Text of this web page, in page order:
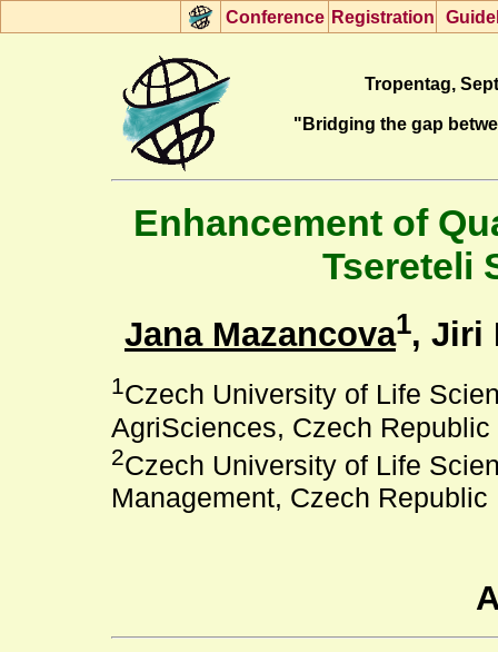
Tropentag,
"Bridging the gap
Enhancement of
Tsereteli
Jana Mazancova1, Jiri
1Czech University of Life
AgriSciences, Czech Republic
2Czech University of Life
Management, Czech Republic
Conference Registration G